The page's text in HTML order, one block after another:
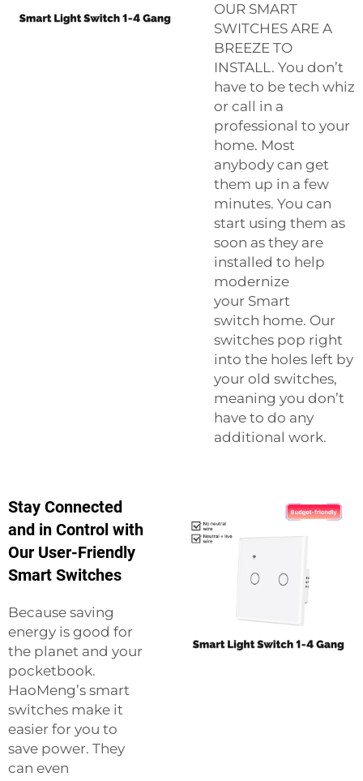
OUR SMART
SWITCHES ARE A
BREEZE TO
INSTALL. You don’t
have to be tech whiz
or call in a
professional to your
home. Most
anybody can get
them up in a few
minutes. You can
start using them as
soon as they are
installed to help
modernize
your Smart
switch home. Our
switches pop right
into the holes left by
your old switches,
meaning you don’t
have to do any
additional work.
Stay Connected
and in Control with
Our User-Friendly
Smart Switches
Because saving
energy is good for
the planet and your
pocketbook.
HaoMeng’s smart
switches make it
easier for you to
save power. They
can even